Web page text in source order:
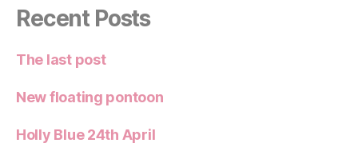
Recent Posts
The last post
New floating pontoon
Holly Blue 24th April